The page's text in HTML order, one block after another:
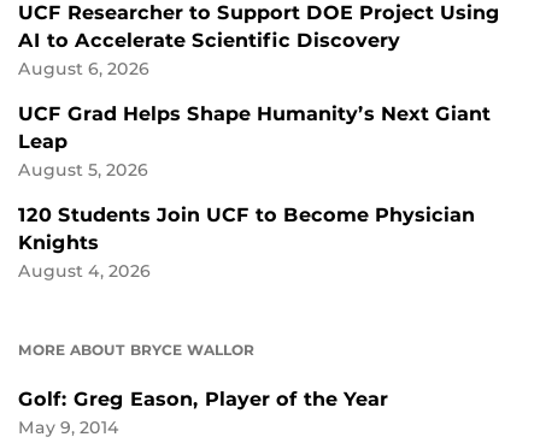
UCF Researcher to Support DOE Project Using
AI to Accelerate Scientific Discovery
August 6, 2026
UCF Grad Helps Shape Humanity’s Next Giant
Leap
August 5, 2026
120 Students Join UCF to Become Physician
Knights
August 4, 2026
MORE ABOUT BRYCE WALLOR
Golf: Greg Eason, Player of the Year
May 9, 2014